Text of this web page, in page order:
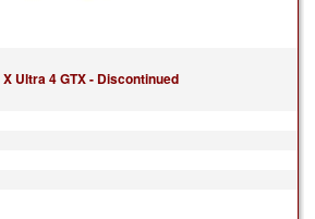
Ultra 4 GTX - Discontinued